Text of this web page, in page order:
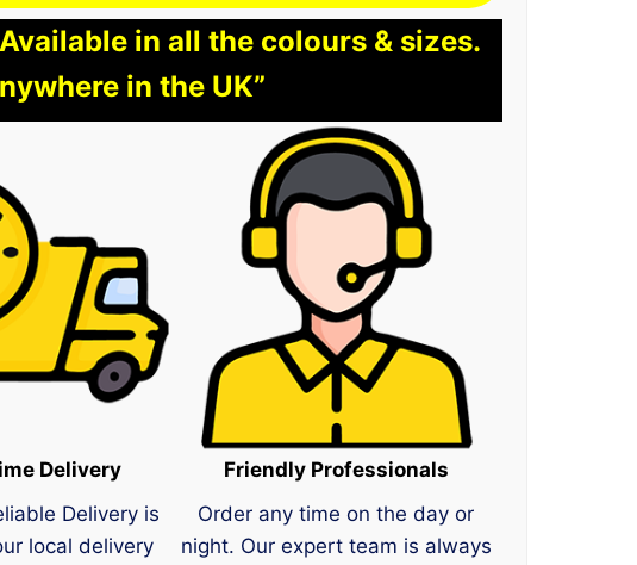
in all the colours & sizes.
in the UK”
Delivery
Delivery is
local delivery
Friendly Professionals
Order any time on the day or
night. Our expert team is always